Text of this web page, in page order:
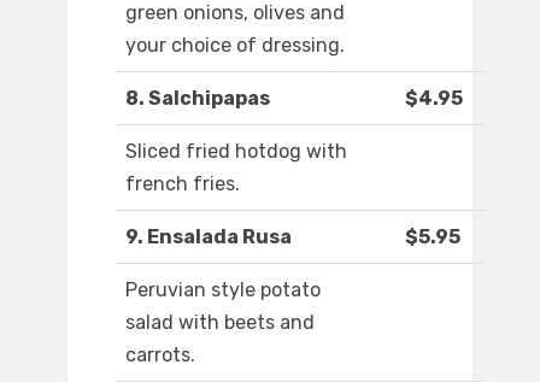
green onions, olives and
your choice of dressing.
8. Salchipapas $4.95
Sliced fried hotdog with
french fries.
9. Ensalada Rusa $5.95
Peruvian style potato
salad with beets and
carrots.